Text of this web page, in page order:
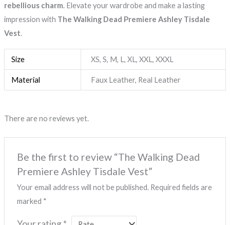
rebellious charm. Elevate your wardrobe and make a lasting
impression with The Walking Dead Premiere Ashley Tisdale
Vest.
Size XS, S, M, L, XL, XXL, XXXL
Material Faux Leather, Real Leather
There are no reviews yet.
Be the first to review “The Walking Dead
Premiere Ashley Tisdale Vest”
Your email address will not be published. Required fields are
marked *